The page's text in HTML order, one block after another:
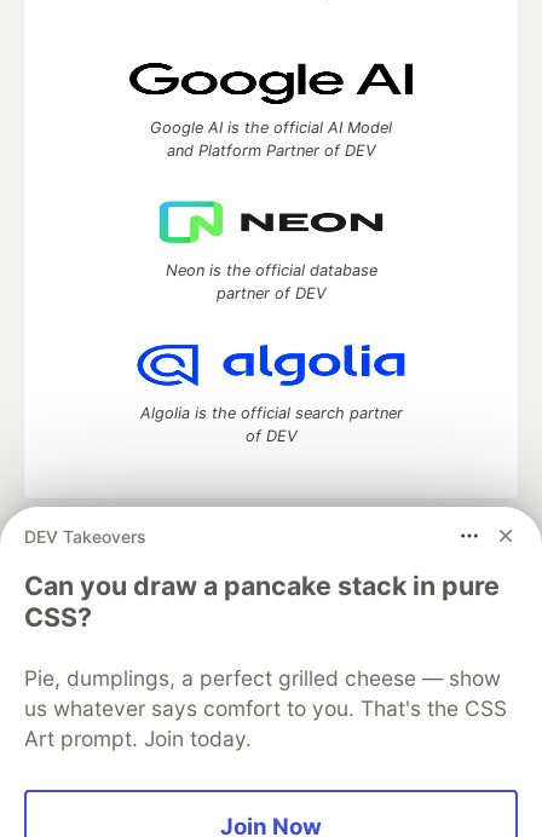
DEV Takeovers
Can you draw a pancake stack in pure
CSS?
Pie, dumplings, a perfect grilled cheese — show
us whatever says comfort to you. That's the CSS
Art prompt. Join today.
Join Now
Google AI is the official AI Model
and Platform Partner of DEV
Neon is the official database
partner of DEV
Algolia is the official search partner
of DEV
DEV Community
development and manage your software career
Home
DEV Challenges DEV++
Videos
DEV Education Tracks
Free Postgres Database
DEV Shop
MLH
Code of Conduct
Privacy Policy
Terms of Use
Built on
Forem — the open source software that powers
and other inclusive communities.